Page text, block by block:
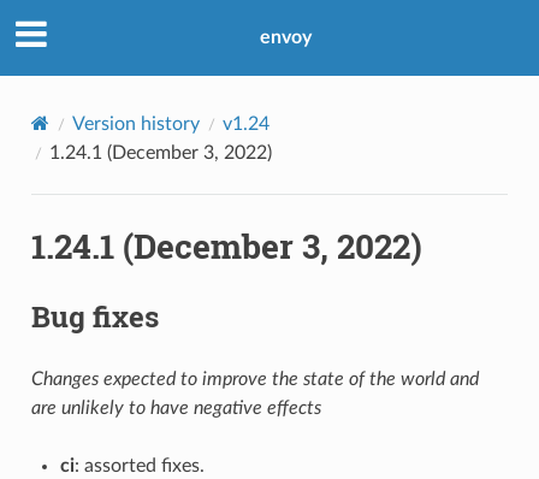
envoy
Version history
v1.24
1.24.1 (December 3, 2022)
1.24.1 (December 3, 2022)
Bug fixes
Changes expected to improve the state of the world and
are unlikely to have negative effects
ci: assorted fixes.